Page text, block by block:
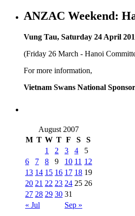
ANZAC Weekend:
Vung Tau, Saturday 24 April
(Friday 26 March - Hanoi
For more information,
Vietnam Swans National
August 2007
M T W T F S S
« Jul Sep »
1 2 3 4
5
6
7 8 9 10 11 12
13 14 15 16 17 18 19
20 21 22 23 24 25 26
27 28 29 30 31